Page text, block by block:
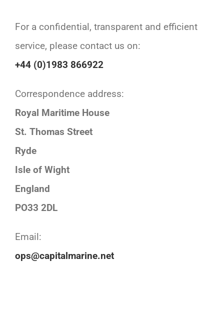
For a confidential, transparent and efficient
service, please contact us on:
+44 (0)1983 866922
Correspondence address:
Royal Maritime House
St. Thomas Street
Ryde
Isle of Wight
England
PO33 2DL
Email:
ops@capitalmarine.net